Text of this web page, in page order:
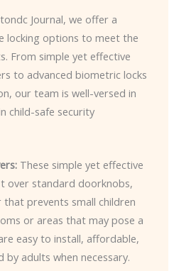
Journal, we offer a
locking options to meet the
From simple yet effective
to advanced biometric locks
our team is well-versed in
child-safe security
These simple yet effective
over standard doorknobs,
prevents small children
or areas that may pose a
easy to install, affordable,
by adults when necessary.